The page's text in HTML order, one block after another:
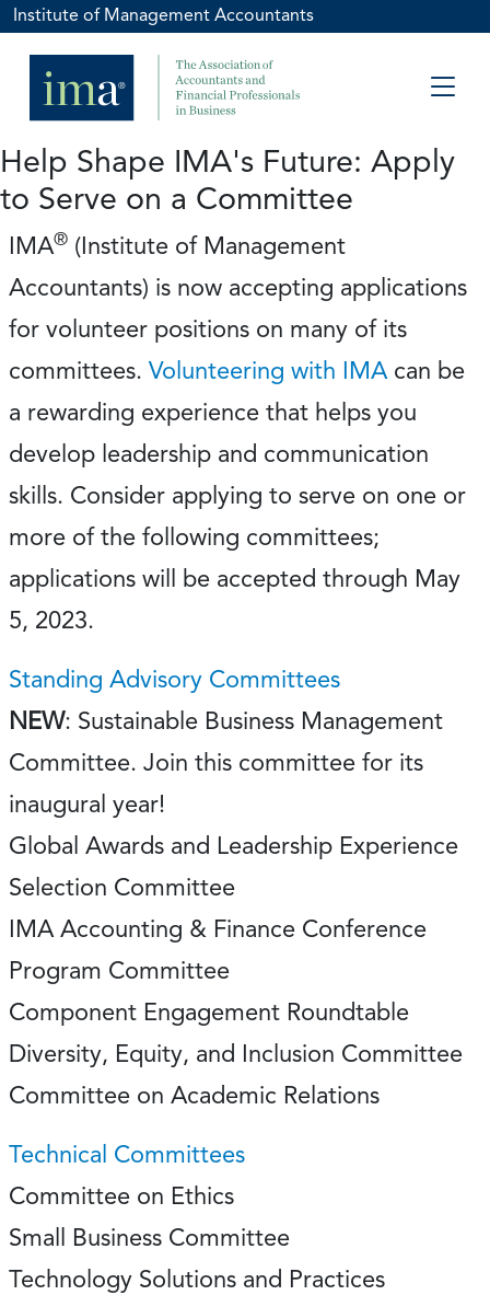
Institute of Management Accountants
Help Shape IMA's Future: Apply
to Serve on a Committee
IMA® (Institute of Management
Accountants) is now accepting applications
for volunteer positions on many of its
committees. Volunteering with IMAcan be
a rewarding experience that helps you
develop leadership and communication
skills. Consider applying to serve on one or
more of the following committees;
applications will be accepted through May
5, 2023.
Standing Advisory Committees
NEW: Sustainable Business Management
Committee. Join this committee for its
inaugural year!
Global Awards and Leadership Experience
Selection Committee
IMA Accounting & Finance Conference
Program Committee
Component Engagement Roundtable
Diversity, Equity, and Inclusion Committee
Committee on Academic Relations
Technical Committees
Committee on Ethics
Small Business Committee
Technology Solutions and Practices